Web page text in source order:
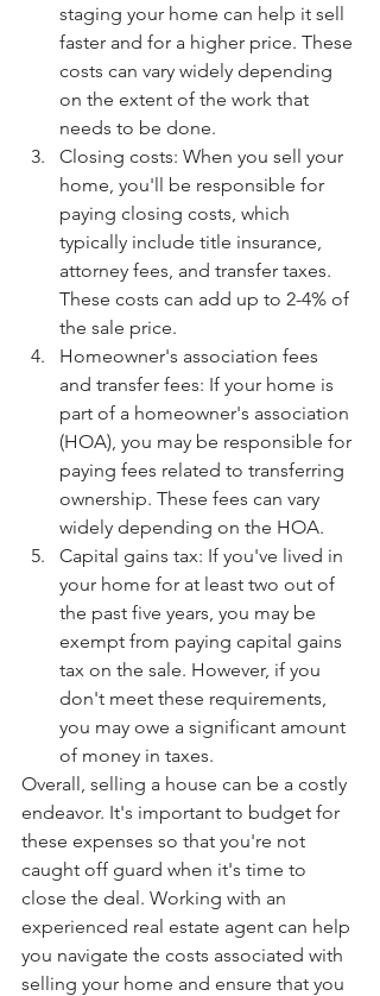
staging your home can help it sell
faster and for a higher price. These
costs can vary widely depending
on the extent of the work that
needs to be done.
Closing costs: When you sell your
home, you'll be responsible for
paying closing costs, which
typically include title insurance,
attorney fees, and transfer taxes.
These costs can add up to 2-4% of
the sale price.
Homeowner's association fees
and transfer fees: If your home is
part of a homeowner's association
(HOA), you may be responsible for
paying fees related to transferring
ownership. These fees can vary
widely depending on the HOA.
Capital gains tax: If you've lived in
your home for at least two out of
the past five years, you may be
exempt from paying capital gains
tax on the sale. However, if you
don't meet these requirements,
you may owe a significant amount
of money in taxes.
Overall, selling a house can be a costly
endeavor. It's important to budget for
these expenses so that you're not
caught off guard when it's time to
close the deal. Working with an
experienced real estate agent can help
you navigate the costs associated with
selling your home and ensure that you